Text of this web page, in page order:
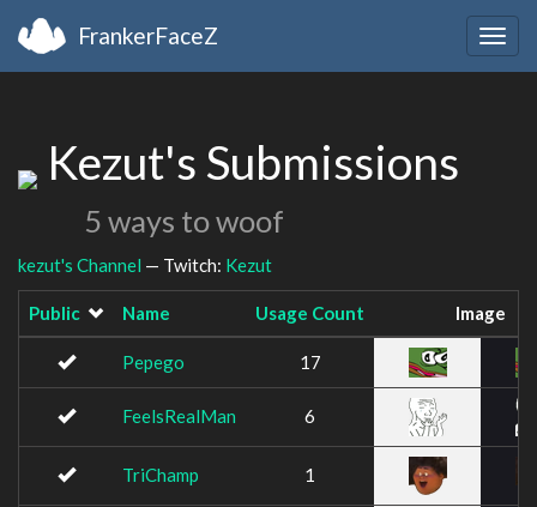
FrankerFaceZ
Kezut's Submissions
5 ways to woof
kezut's Channel — Twitch: Kezut
Public Name Usage Count Image
Pepego 17
FeelsRealMan 6
TriChamp 1